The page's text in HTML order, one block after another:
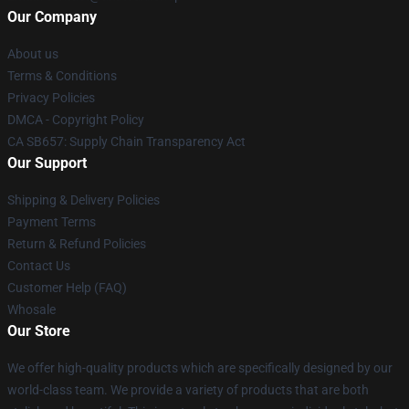
Our Company
About us
Terms & Conditions
Privacy Policies
DMCA - Copyright Policy
CA SB657: Supply Chain Transparency Act
Our Support
Shipping & Delivery Policies
Payment Terms
Return & Refund Policies
Contact Us
Customer Help (FAQ)
Whosale
Our Store
We offer high-quality products which are specifically designed by our
world-class team. We provide a variety of products that are both